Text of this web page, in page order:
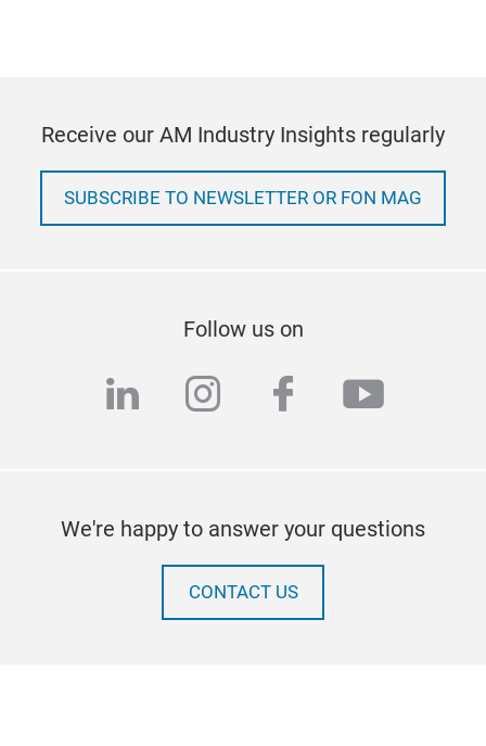
Receive our AM Industry Insights regularly
SUBSCRIBE TO NEWSLETTER OR FON MAG
Follow us on
linkedininstagram
facebook
We're happy to answer your questions
CONTACT US